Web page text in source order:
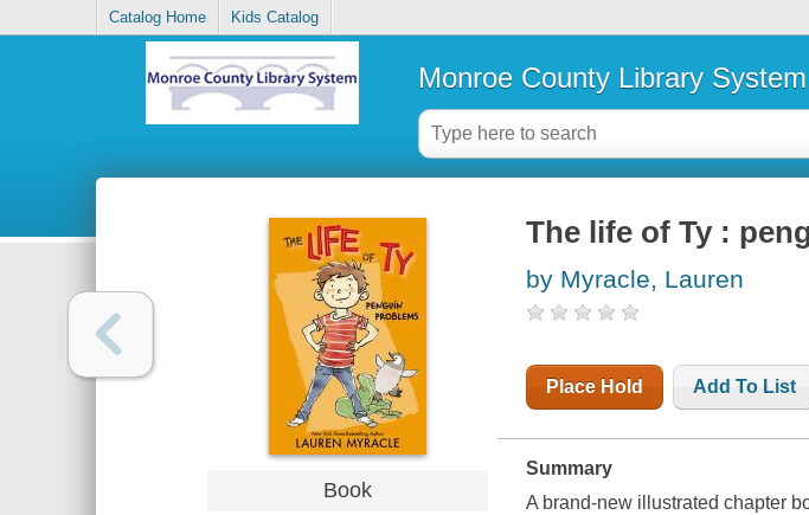
Catalog Home Kids Catalog
Monroe County Library System
Book
The life of Ty :
by Myracle, Lauren
Place Hold Add To List
Summary
A brand-new illustrated chapter